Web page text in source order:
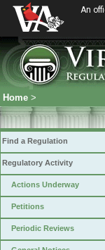
An
Home >
Find a Regulation
Regulatory Activity
Actions Underway
Petitions
Periodic Reviews